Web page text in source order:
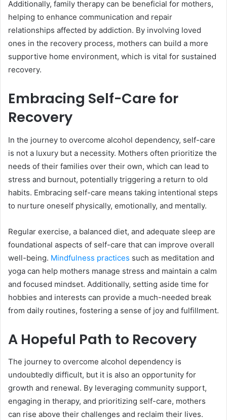
Additionally, family therapy can be beneficial for mothers,
helping to enhance communication and repair
relationships affected by addiction. By involving loved
ones in the recovery process, mothers can build a more
supportive home environment, which is vital for sustained
recovery.
Embracing Self-Care for
Recovery
In the journey to overcome alcohol dependency, self-care
is not a luxury but a necessity. Mothers often prioritize the
needs of their families over their own, which can lead to
stress and burnout, potentially triggering a return to old
habits. Embracing self-care means taking intentional steps
to nurture oneself physically, emotionally, and mentally.
Regular exercise, a balanced diet, and adequate sleep are
foundational aspects of self-care that can improve overall
well-being. Mindfulness practices such as meditation and
yoga can help mothers manage stress and maintain a calm
and focused mindset. Additionally, setting aside time for
hobbies and interests can provide a much-needed break
from daily routines, fostering a sense of joy and fulfillment.
A Hopeful Path to Recovery
The journey to overcome alcohol dependency is
undoubtedly difficult, but it is also an opportunity for
growth and renewal. By leveraging community support,
engaging in therapy, and prioritizing self-care, mothers
can rise above their challenges and reclaim their lives.